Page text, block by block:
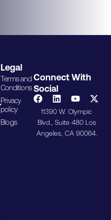
Legal
Terms and
Conditions
Privacy
policy
Blogs
Connect With
Social
11390 W. Olympic
Blvd., Suite 480 Los
Angeles, CA 90064.